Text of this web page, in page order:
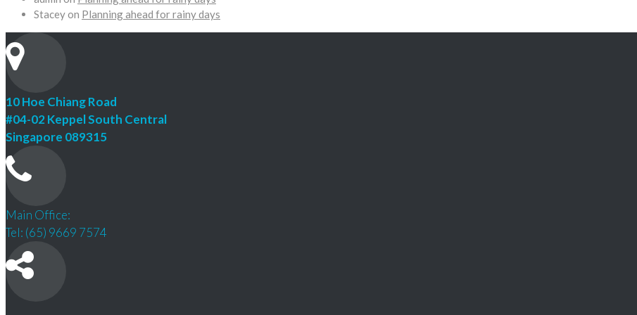
Staceyon Planning ahead for rainy days
10 Hoe Chiang Road
#04-02 Keppel South Central
Singapore 089315
Main Office:
Tel: (65) 9669 7574